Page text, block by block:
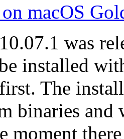
macOS
was
installed
The
binaries and
moment